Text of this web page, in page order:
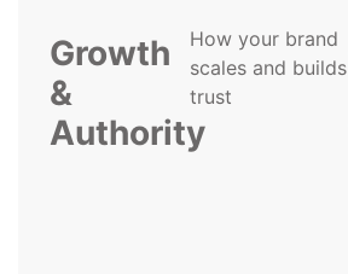
Growth
&
Authority
How your brand
scales and builds
trust